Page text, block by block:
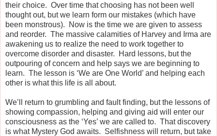
their choice. Over time that choosing has not been well
thought out, but we learn form our mistakes (which have
been monstrous).
Now is the time we are given to assess
and reorder. The massive calamities of Harvey and Irma are
awakening us to realize the need to work together to
overcome disorder and disaster.
Hard lessons, but the
outpouring of concern and help says we are beginning to
learn. The lesson is ‘We are One World’ and helping each
other is what this life is all about.
We’ll return to grumbling and fault finding, but the lessons of
showing compassion, helping and giving aid will enter our
consciousness as the ‘Yes’ we are called to. That discovery
is what Mystery God awaits. Selfishness will return, but take